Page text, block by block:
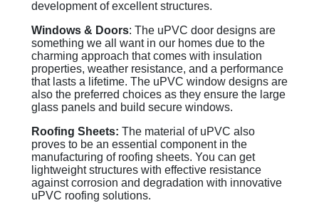
development of excellent structures.
Windows & Doors: The uPVC door designs are
something we all want in our homes due to the
charming approach that comes with insulation
properties, weather resistance, and a performance
that lasts a lifetime. The uPVC window designs are
also the preferred choices as they ensure the large
glass panels and build secure windows.
Roofing Sheets: The material of uPVC also
proves to be an essential component in the
manufacturing of roofing sheets. You can get
lightweight structures with effective resistance
against corrosion and degradation with innovative
uPVC roofing solutions.